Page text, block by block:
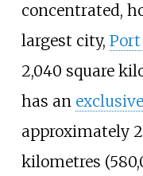
concentrated,
largest city,
2,040 square
has an
approximately
kilometres